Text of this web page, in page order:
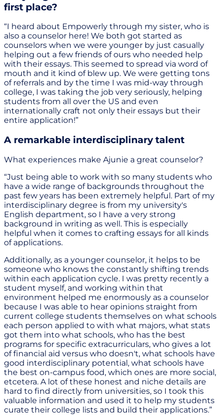
first place?
“I heard about Empowerly through my sister, who is
also a counselor here! We both got started as
counselors when we were younger by just casually
helping out a few friends of ours who needed help
with their essays. This seemed to spread via word of
mouth and it kind of blew up. We were getting tons
of referrals and by the time I was mid-way through
college, I was taking the job very seriously, helping
students from all over the US and even
internationally craft not only their essays but their
entire application!”
A remarkable interdisciplinary talent
What experiences make Ajunie a great counselor?
“Just being able to work with so many students who
have a wide range of backgrounds throughout the
past few years has been extremely helpful. Part of my
interdisciplinary degree is from my university's
English department, so I have a very strong
background in writing as well. This is especially
helpful when it comes to crafting essays for all kinds
of applications.
Additionally, as a younger counselor, it helps to be
someone who knows the constantly shifting trends
within each application cycle. I was pretty recently a
student myself, and working within that
environment helped me enormously as a counselor
because I was able to hear opinions straight from
current college students themselves on what schools
each person applied to with what majors, what stats
got them into what schools, who has the best
programs for specific extracurriculars, who gives a lot
of financial aid versus who doesn't, what schools have
good interdisciplinary potential, what schools have
the best on-campus food, which ones are more social,
etcetera. A lot of these honest and niche details are
hard to find directly from universities, so I took this
valuable information and used it to help my students
curate their college lists and build their applications.”